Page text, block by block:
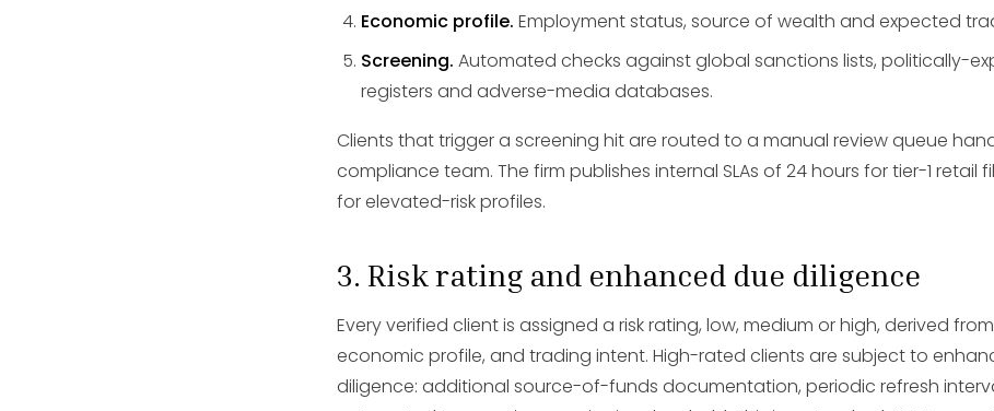
Economic profile. Employment status, source of wealth and expected
Screening. Automated checks against global sanctions lists, politically-
registers and adverse-media databases.
Clients that trigger a screening hit are routed to a manual review queue
compliance team. The firm publishes internal SLAs of 24 hours for tier-1 retail
for elevated-risk profiles.
3. Risk rating and enhanced due diligence
Every verified client is assigned a risk rating, low, medium or high, derived
economic profile, and trading intent. High-rated clients are subject to
diligence: additional source-of-funds documentation, periodic refresh